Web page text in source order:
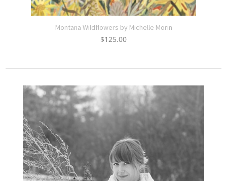
Montana Wildflowers by Michelle Morin
$125.00